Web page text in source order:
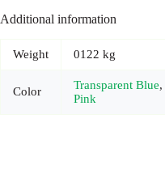
Additional information
Weight 0122 kg
Color Transparent Blue,
Pink